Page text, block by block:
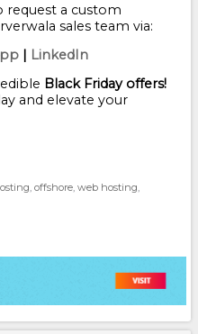
a custom
sales team via:
| LinkedIn
Black Friday offers!
and elevate your
offshore web hosting